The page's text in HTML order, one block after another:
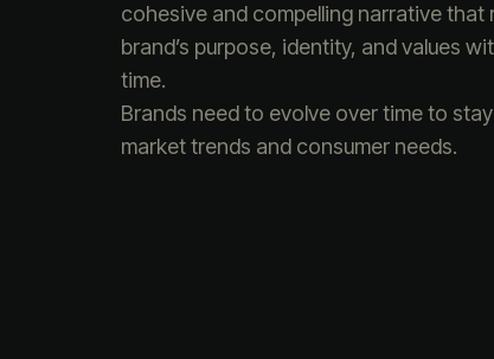
cohesive and compelling narrative
brand’s purpose, identity, and values
time.
Brands need to evolve over time to
market trends and consumer needs.